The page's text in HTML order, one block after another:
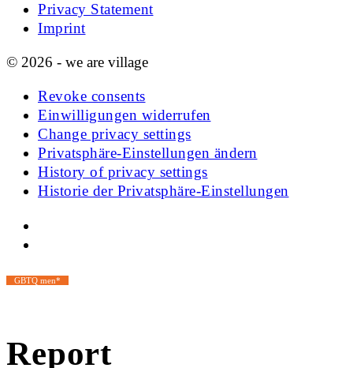
Privacy Statement
Imprint
© 2026 - we are village
Revoke consents
Einwilligungen widerrufen
Change privacy settings
Privatsphäre-Einstellungen ändern
History of privacy settings
Historie der Privatsphäre-Einstellungen
GBTQ men*
Report